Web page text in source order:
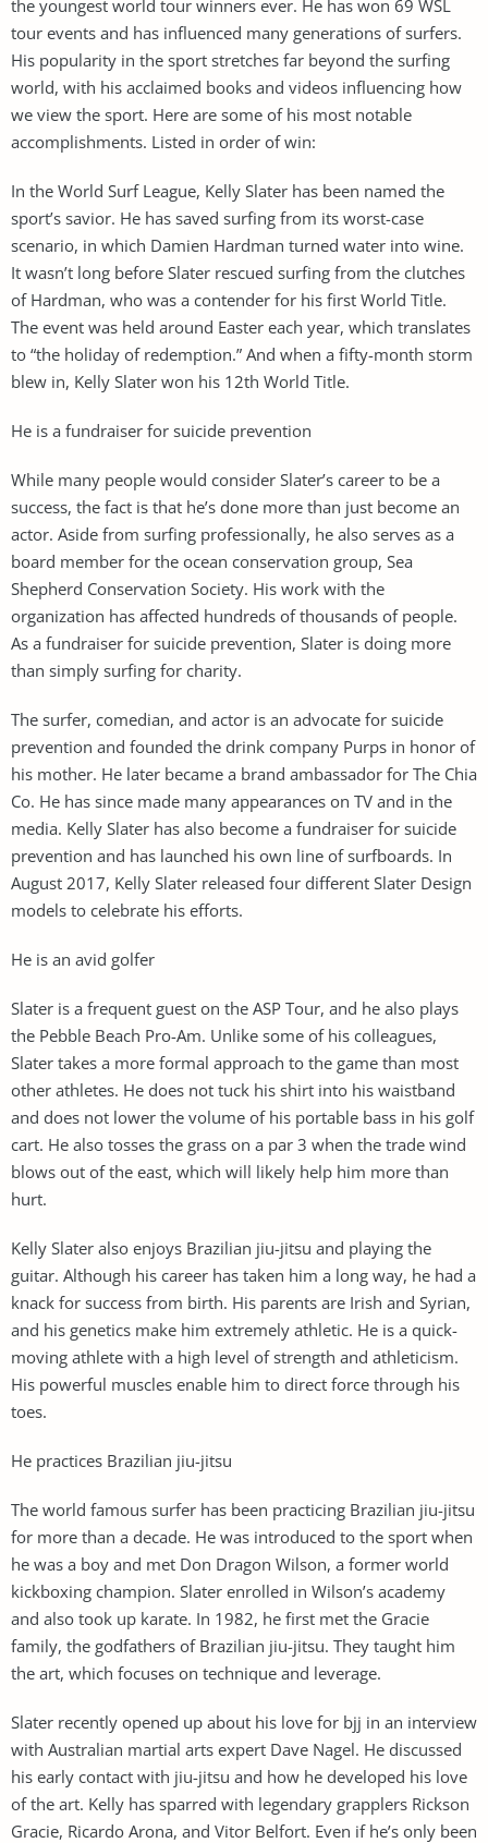
the youngest world tour winners ever. He has won 69 WSL
tour events and has influenced many generations of surfers.
His popularity in the sport stretches far beyond the surfing
world, with his acclaimed books and videos influencing how
we view the sport. Here are some of his most notable
accomplishments. Listed in order of win:
In the World Surf League, Kelly Slater has been named the
sport’s savior. He has saved surfing from its worst-case
scenario, in which Damien Hardman turned water into wine.
It wasn’t long before Slater rescued surfing from the clutches
of Hardman, who was a contender for his first World Title.
The event was held around Easter each year, which translates
to “the holiday of redemption.” And when a fifty-month storm
blew in, Kelly Slater won his 12th World Title.
He is a fundraiser for suicide prevention
While many people would consider Slater’s career to be a
success, the fact is that he’s done more than just become an
actor. Aside from surfing professionally, he also serves as a
board member for the ocean conservation group, Sea
Shepherd Conservation Society. His work with the
organization has affected hundreds of thousands of people.
As a fundraiser for suicide prevention, Slater is doing more
than simply surfing for charity.
The surfer, comedian, and actor is an advocate for suicide
prevention and founded the drink company Purps in honor of
his mother. He later became a brand ambassador for The Chia
Co. He has since made many appearances on TV and in the
media. Kelly Slater has also become a fundraiser for suicide
prevention and has launched his own line of surfboards. In
August 2017, Kelly Slater released four different Slater Design
models to celebrate his efforts.
He is an avid golfer
Slater is a frequent guest on the ASP Tour, and he also plays
the Pebble Beach Pro-Am. Unlike some of his colleagues,
Slater takes a more formal approach to the game than most
other athletes. He does not tuck his shirt into his waistband
and does not lower the volume of his portable bass in his golf
cart. He also tosses the grass on a par 3 when the trade wind
blows out of the east, which will likely help him more than
hurt.
Kelly Slater also enjoys Brazilian jiu-jitsu and playing the
guitar. Although his career has taken him a long way, he had a
knack for success from birth. His parents are Irish and Syrian,
and his genetics make him extremely athletic. He is a quick-
moving athlete with a high level of strength and athleticism.
His powerful muscles enable him to direct force through his
toes.
He practices Brazilian jiu-jitsu
The world famous surfer has been practicing Brazilian jiu-jitsu
for more than a decade. He was introduced to the sport when
he was a boy and met Don Dragon Wilson, a former world
kickboxing champion. Slater enrolled in Wilson’s academy
and also took up karate. In 1982, he first met the Gracie
family, the godfathers of Brazilian jiu-jitsu. They taught him
the art, which focuses on technique and leverage.
Slater recently opened up about his love for bjj in an interview
with Australian martial arts expert Dave Nagel. He discussed
his early contact with jiu-jitsu and how he developed his love
of the art. Kelly has sparred with legendary grapplers Rickson
Gracie, Ricardo Arona, and Vitor Belfort. Even if he’s only been